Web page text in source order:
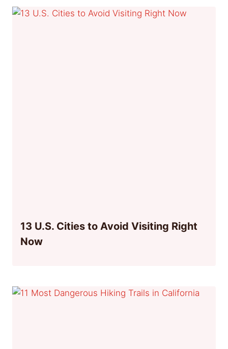
13 U.S. Cities to Avoid Visiting Right
Now